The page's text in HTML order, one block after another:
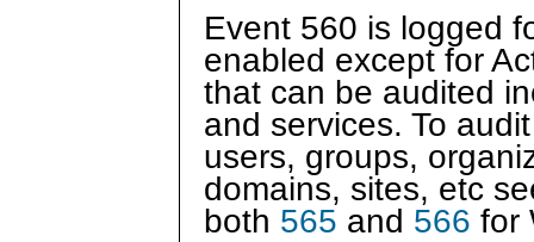
Event 560 is logged
enabled except for
that can be audited
and services. To
users, groups,
domains, sites, etc
both 565 and 566 for